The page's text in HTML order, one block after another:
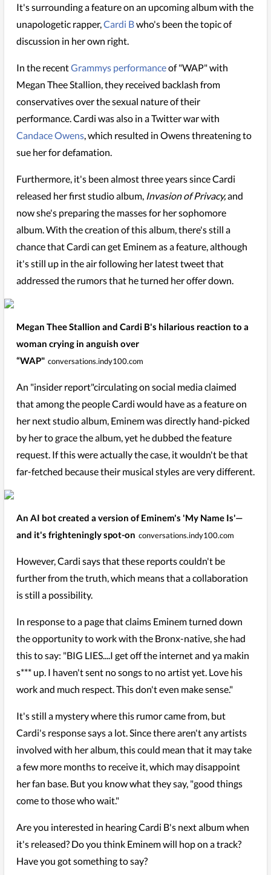
It's surrounding a feature on an upcoming album with the
unapologetic rapper,Cardi Bwho's been the topic of
discussion in her own right.
In the recentGrammys performanceof "WAP" with
Megan Thee Stallion, they received backlash from
conservatives over the sexual nature of their
performance. Cardi was also in a Twitter war with
Candace Owens, which resulted in Owens threatening to
sue her for defamation.
Furthermore, it's been almost three years since Cardi
released her first studio album, Invasion of Privacy,and
now she's preparing the masses for her sophomore
album. With the creation of this album, there's still a
chance that Cardi can get Eminem as a feature, although
it's still up in the air following her latest tweet that
addressed the rumors that he turned her offer down.
Megan Thee Stallion and Cardi B's hilarious reaction to a
woman crying in anguish over
“WAP" conversations.indy100.com
An "insider report"circulating on social media claimed
that among the people Cardi would have as a feature on
her next studio album, Eminem was directly hand-picked
by her to grace the album, yet he dubbed the feature
request. If this were actually the case, it wouldn't be that
far-fetched because their musical styles are very different.
An AI bot created a version of Eminem's 'My Name Is'—
and it's frighteningly spot-on conversations.indy100.com
However, Cardi says that these reports couldn't be
further from the truth, which means that a collaboration
is still a possibility.
In response to a page that claims Eminem turned down
the opportunity to work with the Bronx-native, she had
this to say: "BIG LIES....I get off the internet and ya makin
s*** up. I haven't sent no songs to no artist yet. Love his
work and much respect. This don't even make sense."
It's still a mystery where this rumor came from, but
Cardi's response says a lot. Since there aren't any artists
involved with her album, this could mean that it may take
a few more months to receive it, which may disappoint
her fan base. But you know what they say, "good things
come to those who wait."
Are you interested in hearing Cardi B's next album when
it's released? Do you think Eminem will hop on a track?
Have you got something to say?